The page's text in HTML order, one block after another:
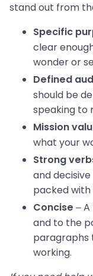
stand out from
Specific
clear
wonder or
Defined
should be
speaking to
Mission
what your
Strong
and
packed with
Concise –
and to the
paragraphs
working.